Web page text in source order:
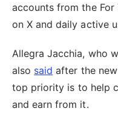
accounts from the
on X and daily active
Allegra Jacchia, who
also said after the
top priority is to help
and earn from it.